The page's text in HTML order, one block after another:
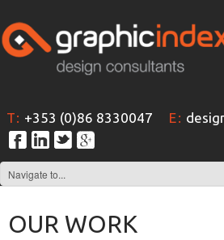
T: +353 (0)86 8330047 E:
OUR WORK